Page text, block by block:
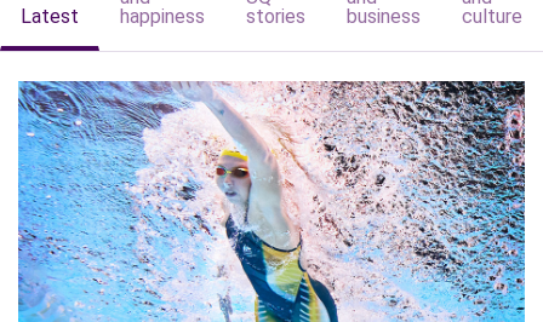
Latest
happiness
stories
business
culture